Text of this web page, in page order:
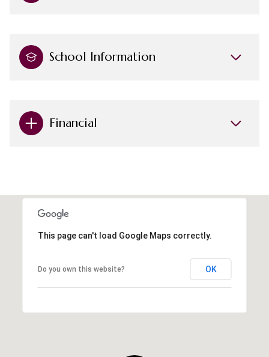
School Information
Financial
This page can't load Google Maps correctly.
Do you own this website? OK